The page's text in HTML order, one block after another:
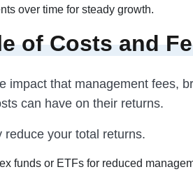
over time for steady growth.
of Costs and
impact that management fees,
can have on their returns.
your total returns.
funds or ETFs for reduced